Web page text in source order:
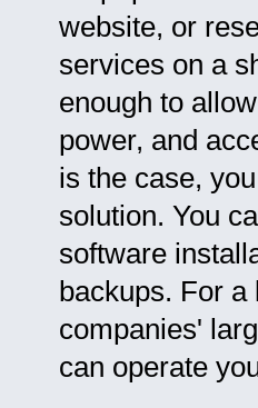
website, or
services on a
enough to
power, and
is the case,
solution. You
software
backups. For
companies'
can operate